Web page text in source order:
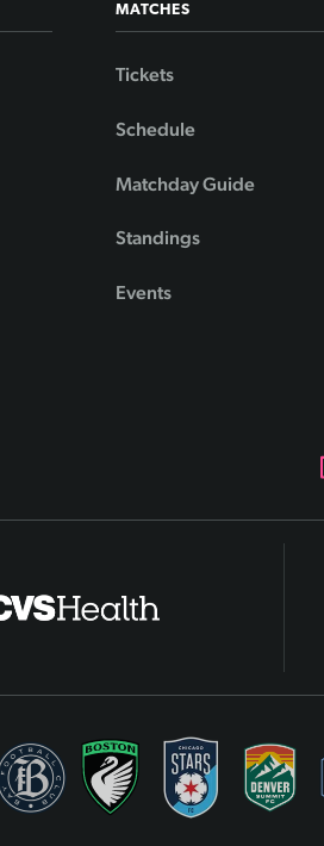
MATCHES
Tickets
Schedule
Matchday Guide
Standings
Events